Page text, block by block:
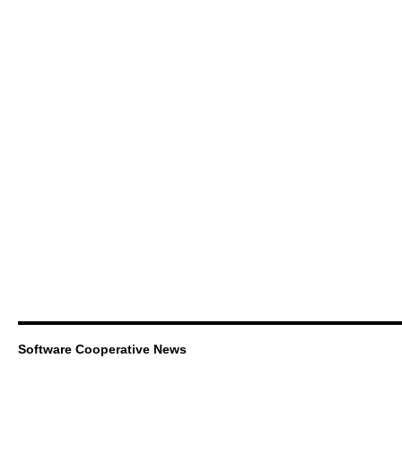
Software Cooperative News